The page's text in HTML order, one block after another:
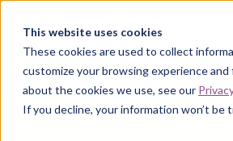
This website uses cookies
These cookies are used to collect
customize your browsing experience
about the cookies we use, see our
If you decline, your information won’t
Curia
Analytical